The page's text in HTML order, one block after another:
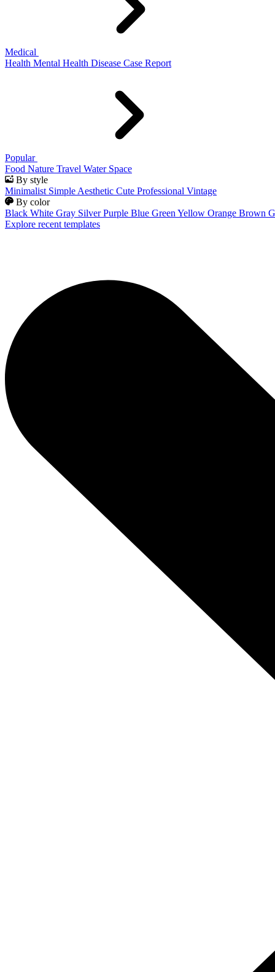
Medical
Health Mental Health Disease Case Report
Popular
Food Nature Travel Water Space
By style
Minimalist Simple Aesthetic Cute Professional Vintage
By color
Black White Gray Silver Purple Blue Green Yellow Orange Brown
Explore recent templates